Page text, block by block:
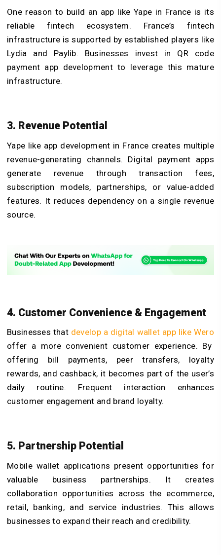
One reason to build an app like Yape in France is its
reliable fintech ecosystem. France’s fintech
infrastructure is supported by established players like
Lydia and Paylib. Businesses invest in QR code
payment app development to leverage this mature
infrastructure.
3. Revenue Potential
Yape like app development in France creates multiple
revenue-generating channels. Digital payment apps
generate revenue through transaction fees,
subscription models, partnerships, or value-added
features. It reduces dependency on a single revenue
source.
4. Customer Convenience & Engagement
Businesses that develop a digital wallet app like Wero
offer a more convenient customer experience. By
offering bill payments, peer transfers, loyalty
rewards, and cashback, it becomes part of the user’s
daily routine. Frequent interaction enhances
customer engagement and brand loyalty.
5. Partnership Potential
Mobile wallet applications present opportunities for
valuable business partnerships. It creates
collaboration opportunities across the ecommerce,
retail, banking, and service industries. This allows
businesses to expand their reach and credibility.